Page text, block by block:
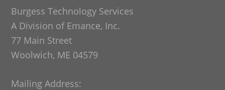
Burgess Technology Services
A Division of Emance, Inc.
77 Main Street
Woolwich, ME 04579
Mailing Address: